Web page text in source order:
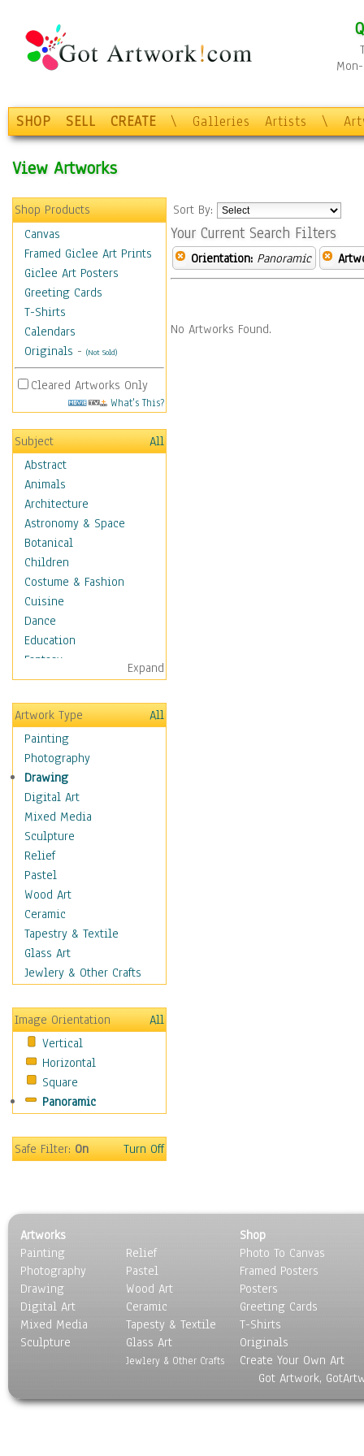
SHOP SELL CREATE \ Galleries Artists \
View Artworks
Shop Products
Canvas
Framed Giclee Art Prints
Giclee Art Posters
Greeting Cards
T-Shirts
Calendars
Originals - (Not Sold)
Cleared Artworks Only
What's This?
Subject
All
Abstract
Animals
Architecture
Astronomy & Space
Botanical
Children
Costume & Fashion
Cuisine
Dance
Education
Fantasy
Figurative
Hobbies
Holidays
Home & Hearth
Maps
Military & Law
Motivational
Movies
Music
People
Artists
Athletes
Authors & Actresses
Celebrity
Famous Faces
Figurative People
People - Other
Political Leaders
Scientiests
Places
Religion & Spirituality
Scenic / Landscapes
Sport
World Culture
Expand
Artwork Type
All
Painting
Photography
Drawing
Digital Art
Mixed Media
Sculpture
Relief
Pastel
Wood Art
Ceramic
Tapestry & Textile
Glass Art
Jewlery & Other Crafts
Image Orientation
All
Vertical
Horizontal
Square
Panoramic
Safe Filter:On Turn Off
Sort By:
Your Current Search Filters
Orientation: Panoramic
No Artworks Found.
Artworks
Painting
Photography
Drawing
Digital Art
Mixed Media
Sculpture
Relief
Pastel
Wood Art
Ceramic
Tapesty & Textile
Glass Art
Jewlery & Other Crafts
Shop
Photo To Canvas
Framed Posters
Posters
Greeting Cards
T-Shirts
Originals
Create Your Own Art
Got Artwork,